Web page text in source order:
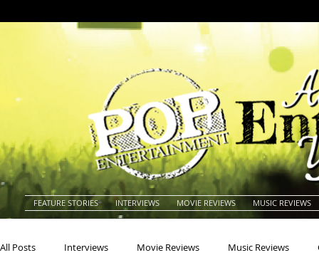
FEATURE STORIES INTERVIEWS MOVIE REVIEWS MUSIC REVIEWS
All Posts Interviews Movie Reviews Music Reviews